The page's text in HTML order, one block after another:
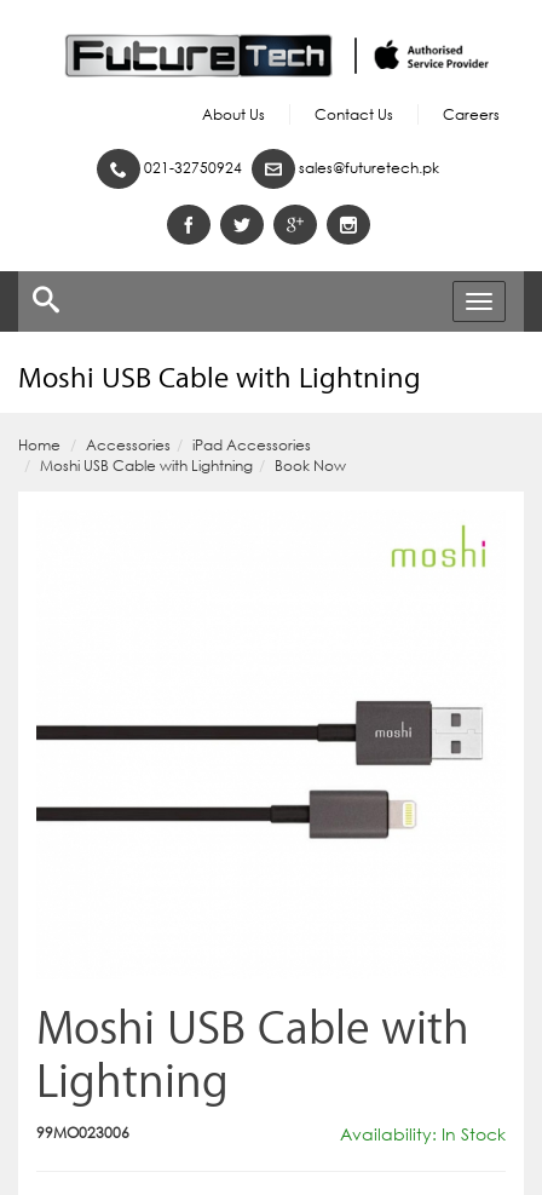
About Us Contact Us Careers
021-32750924 sales@futuretech.pk
Toggle
Moshi USB Cable with Lightning
Home Accessories
iPad Accessories
Moshi USB Cable with Lightning
Book Now
Moshi USB Cable with
Lightning
99MO023006 Availability: In Stock